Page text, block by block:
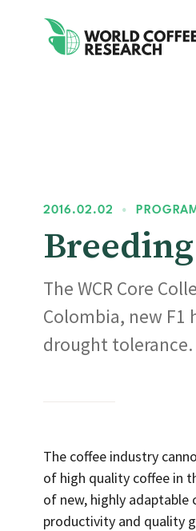
2016.02.02 •
The WCR Core
Colombia, new F1
drought tolerance.
The coffee industry
of high quality coffee in
of new, highly adaptable
productivity and quality